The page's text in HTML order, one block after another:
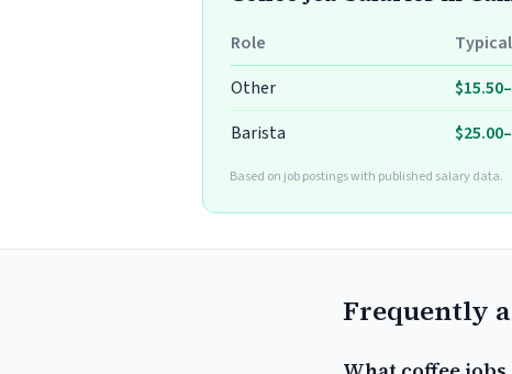
Role
Other
Barista
Based on job postings with published salary data.
Frequently